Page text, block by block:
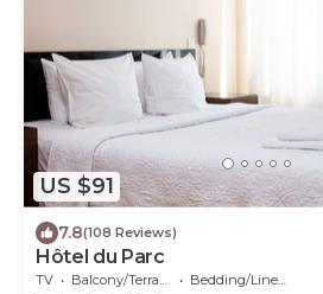
US $91
7.8(108 Reviews)
Hôtel du Parc
TV Balcony/Terrace
Bedding/Linens